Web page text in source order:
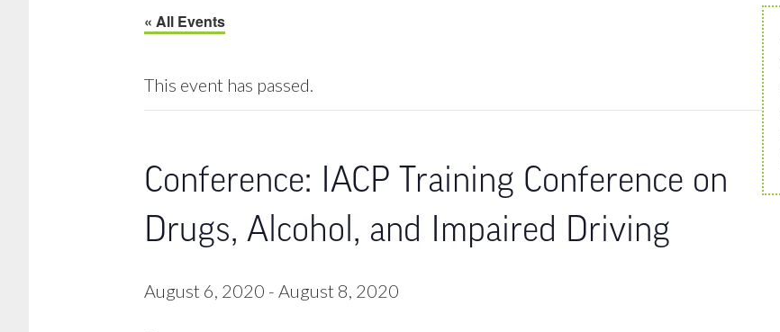
« All Events
This event has passed.
Conference: IACP Training Conference on
Drugs, Alcohol, and Impaired Driving
August 6, 2020 - August 8, 2020